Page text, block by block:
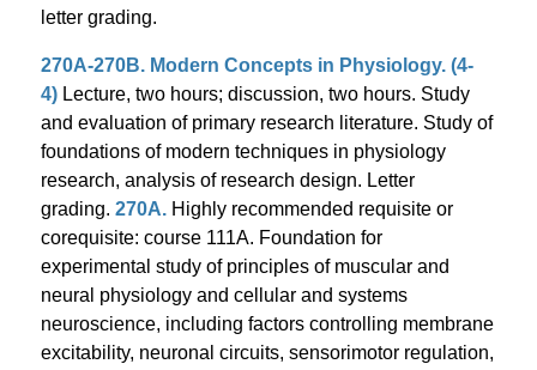
letter grading.
270A-270B. Modern Concepts in Physiology. (4-
4)Lecture, two hours; discussion, two hours. Study
and evaluation of primary research literature. Study of
foundations of modern techniques in physiology
research, analysis of research design. Letter
grading. 270A.Highly recommended requisite or
corequisite: course 111A. Foundation for
experimental study of principles of muscular and
neural physiology and cellular and systems
neuroscience, including factors controlling membrane
excitability, neuronal circuits, sensorimotor regulation,